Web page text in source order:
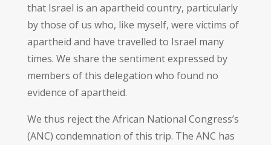
that Israel is an apartheid country, particularly
by those of us who, like myself, were victims of
apartheid and have travelled to Israel many
times. We share the sentiment expressed by
members of this delegation who found no
evidence of apartheid.
We thus reject the African National Congress’s
(ANC) condemnation of this trip. The ANC has